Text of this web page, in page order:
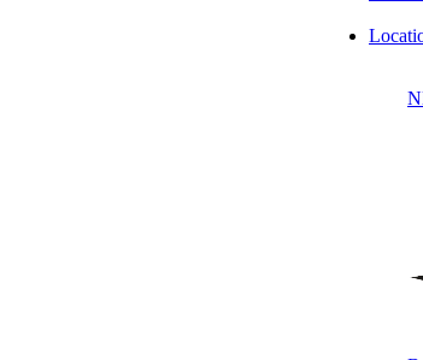
"Aprio" is the brand name under which Aprio, LLP,
practice structure in accordance with the AICPA